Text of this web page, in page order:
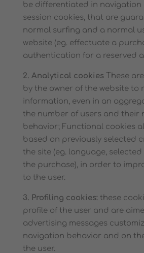
be differentiated in navigation
session cookies, that are
normal surfing and a normal
website (eg. effectuate a
authentication for a reserved
2. Analytical cookies
These
by the owner of the website to
information, even in an
the number of users and their
behavior; Functional cookies
based on previously selected
the site (eg. language,
the purchase), in order to
to the user.
3. Profiling cookies: these
profile of the user and are
advertising messages
navigation behavior and on
the user.